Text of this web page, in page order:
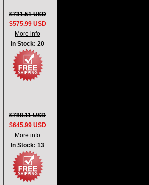
$731.51 USD
$575.99 USD
More info
In Stock: 20
$788.11 USD
$645.99 USD
More info
In Stock: 13